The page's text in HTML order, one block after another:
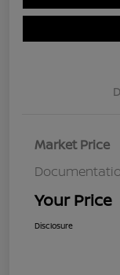
Market Price
Your Price
Disclosure